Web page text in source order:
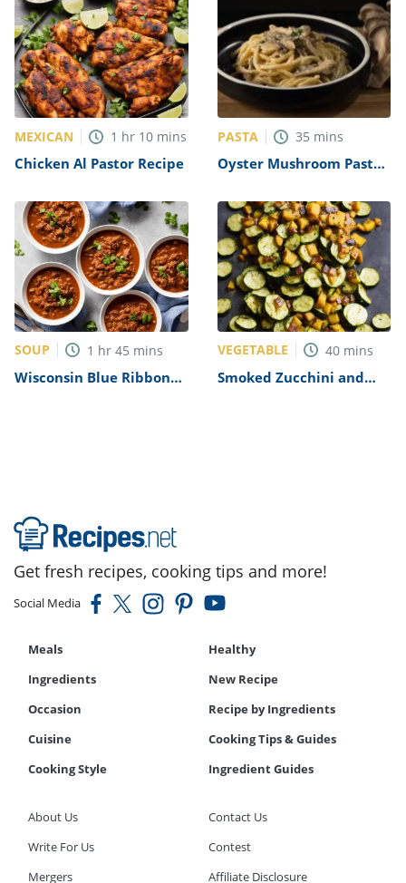
MEXICAN 1 hr 10 mins
Chicken Al Pastor Recipe
PASTA 35 mins
Oyster Mushroom Pasta
SOUP 1 hr 45 mins
Wisconsin Blue Ribbon
VEGETABLE 40 mins
Smoked Zucchini and
Get fresh recipes, cooking tips and more!
Social Media
Meals
Healthy
Ingredients
New Recipe
Occasion
Recipe by Ingredients
Cuisine
Cooking Tips & Guides
Cooking Style
Ingredient Guides
About Us
Contact Us
Write For Us
Contest
Mergers
Affiliate Disclosure